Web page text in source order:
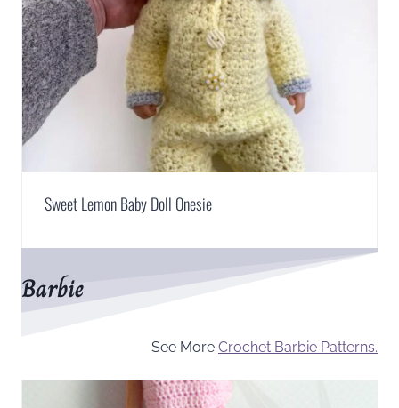
Sweet Lemon Baby Doll Onesie
Barbie
See More Crochet Barbie Patterns.